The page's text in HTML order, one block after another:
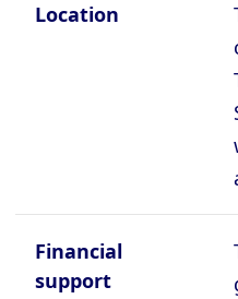
Cambridge - St
Cambridge - St
Cambridge - St
Cambridge -
Oxford - Balliol
Location
Financial
support